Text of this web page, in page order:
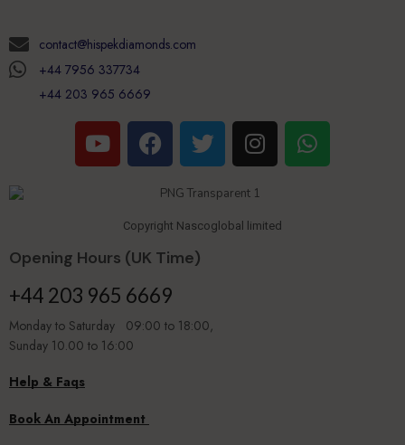
contact@hispekdiamonds.com
+44 7956 337734
+44 203 965 6669
Copyright Nascoglobal limited
Opening Hours (UK Time)
+44 203 965 6669
Monday to Saturday 09:00 to 18:00,
Sunday 10.00 to 16:00
Help & Faqs
Book An Appointment